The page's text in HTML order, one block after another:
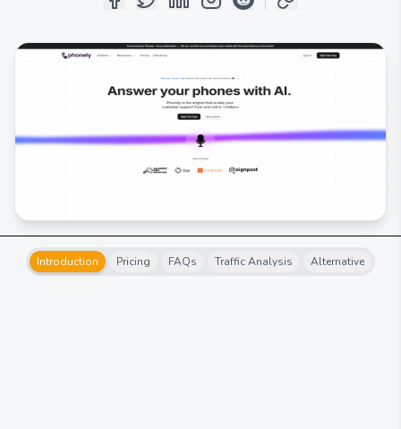
Introduction Pricing FAQs Traffic Analysis Alternative